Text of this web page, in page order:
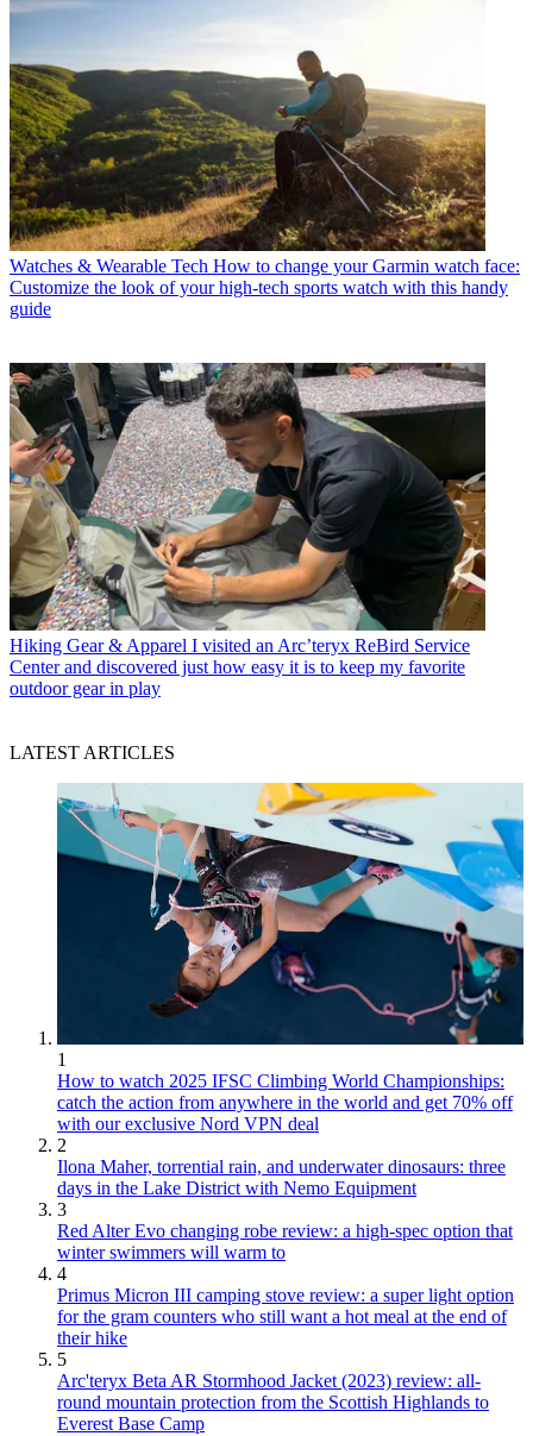
Watches & Wearable Tech How to change your Garmin watch face:
Customize the look of your high-tech sports watch with this handy
guide
Hiking Gear & Apparel I visited an Arc’teryx ReBird Service
Center and discovered just how easy it is to keep my favorite
outdoor gear in play
LATEST ARTICLES
1
How to watch 2025 IFSC Climbing World Championships:
catch the action from anywhere in the world and get 70% off
with our exclusive Nord VPN deal
2
Ilona Maher, torrential rain, and underwater dinosaurs: three
days in the Lake District with Nemo Equipment
3
Red Alter Evo changing robe review: a high-spec option that
winter swimmers will warm to
4
Primus Micron III camping stove review: a super light option
for the gram counters who still want a hot meal at the end of
their hike
5
Arc'teryx Beta AR Stormhood Jacket (2023) review: all-
round mountain protection from the Scottish Highlands to
Everest Base Camp